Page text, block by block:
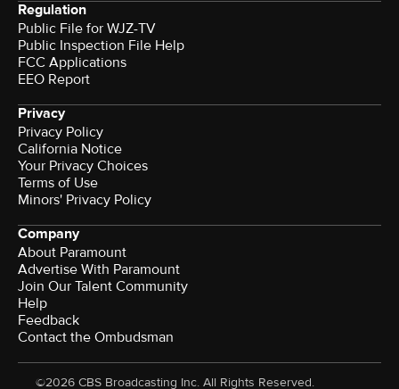
Regulation
Public File for WJZ-TV
Public Inspection File Help
FCC Applications
EEO Report
Privacy
Privacy Policy
California Notice
Your Privacy Choices
Terms of Use
Minors' Privacy Policy
Company
About Paramount
Advertise With Paramount
Join Our Talent Community
Help
Feedback
Contact the Ombudsman
©2026 CBS Broadcasting Inc. All Rights Reserved.